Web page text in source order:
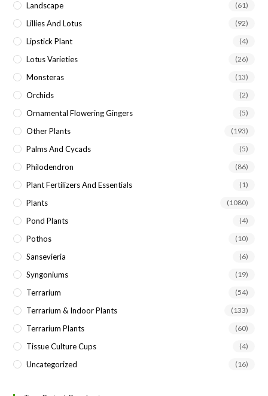
Landscape (61)
Lillies And Lotus (92)
Lipstick Plant (4)
Lotus Varieties (26)
Monsteras (13)
Orchids (2)
Ornamental Flowering Gingers (5)
Other Plants (193)
Palms And Cycads (5)
Philodendron (86)
Plant Fertilizers And Essentials (1)
Plants (1080)
Pond Plants (4)
Pothos (10)
Sansevieria (6)
Syngoniums (19)
Terrarium (54)
Terrarium & Indoor Plants (133)
Terrarium Plants (60)
Tissue Culture Cups (4)
Uncategorized (16)